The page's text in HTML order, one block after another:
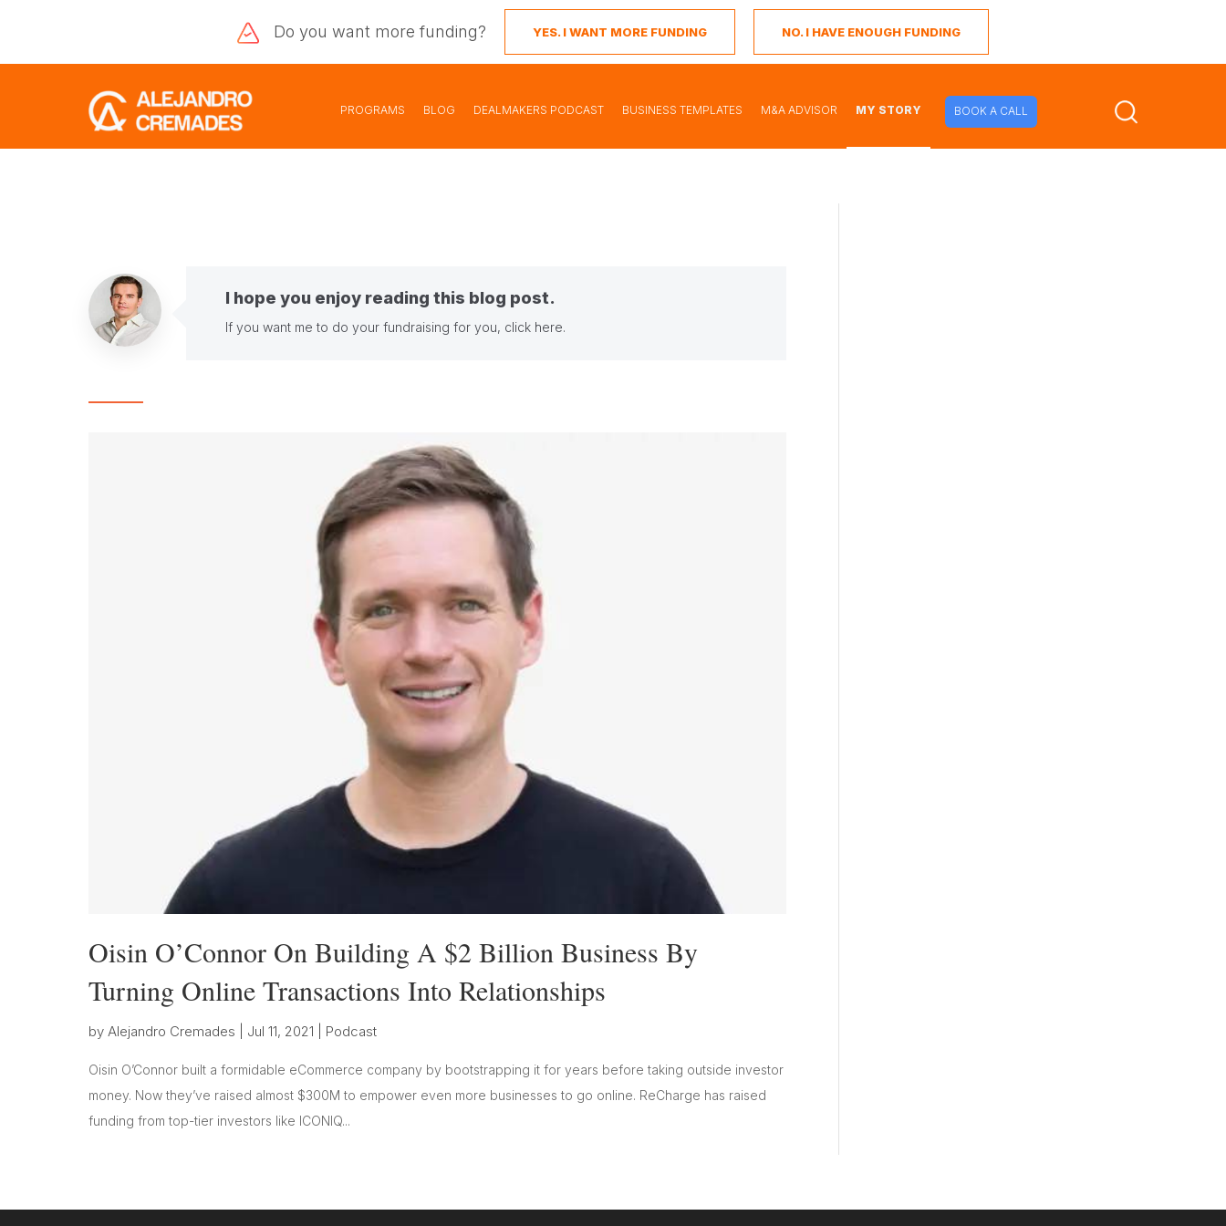
Do you want more funding? YES. I WANT MORE FUNDING NO. I HAVE ENOUGH FUNDING
PROGRAMS BLOG DEALMAKERS PODCAST BUSINESS TEMPLATES M&A ADVISOR MY STORY BOOK A CALL
I hope you enjoy reading this blog post.
If you want me to do your fundraising for you, click here.
Oisin O’Connor On Building A $2 Billion Business By
Turning Online Transactions Into Relationships
by Alejandro Cremades Jul 11, 2021 Podcast
Oisin O’Connor built a formidable eCommerce company by bootstrapping it for years before taking outside investor
money. Now they’ve raised almost $300M to empower even more businesses to go online. ReCharge has raised
funding from top-tier investors like ICONIQ...